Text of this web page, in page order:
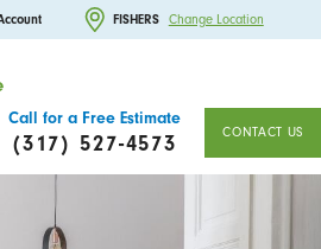
FISHERS Change Location
Call for a Free Estimate
(317) 527-4573 CONTACT US